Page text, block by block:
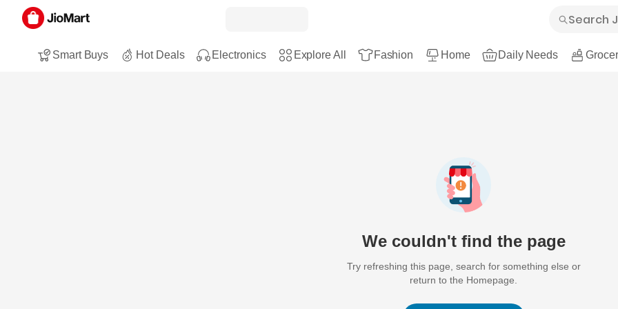
Smart Buys Hot Deals Electronics Explore All Fashion Home Daily Needs
We couldn't find the page
Try refreshing this page, search for something else or
return to the Homepage.